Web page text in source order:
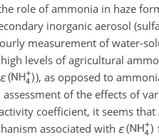
role of ammonia in haze
inorganic aerosol
measurement of water-
levels of agricultural
ε
), as opposed to
of the effects of
coefficient, it seems that
associated withε